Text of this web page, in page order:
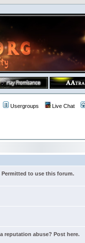
Usergroups Live Chat
Permitted to use this forum.
reputation abuse? Post here.